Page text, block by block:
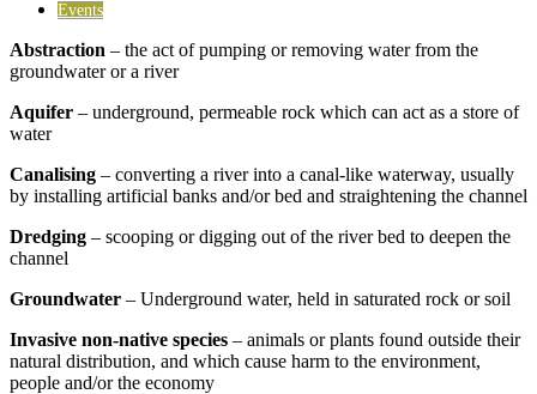
Events
Abstraction – the act of pumping or removing water from the
groundwater or a river
Aquifer – underground, permeable rock which can act as a store of
water
Canalising – converting a river into a canal-like waterway, usually
by installing artificial banks and/or bed and straightening the channel
Dredging – scooping or digging out of the river bed to deepen the
channel
Groundwater – Underground water, held in saturated rock or soil
Invasive non-native species – animals or plants found outside their
natural distribution, and which cause harm to the environment,
people and/or the economy